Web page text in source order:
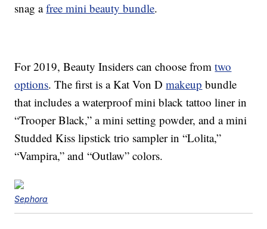
snag afree mini beauty bundle.
For 2019, Beauty Insiders can choose fromtwo
options. The first is a Kat Von Dmakeup bundle
that includes a waterproof mini black tattoo liner in
“Trooper Black,” a mini setting powder, and a mini
Studded Kiss lipstick trio sampler in “Lolita,”
“Vampira,” and “Outlaw” colors.
Sephora